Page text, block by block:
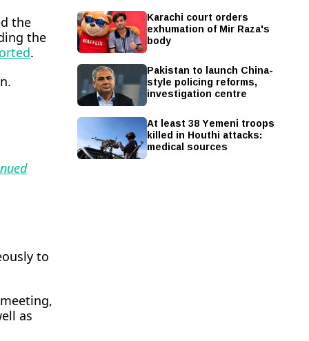
the
the
.
to
as
Karachi court orders
exhumation of Mir Raza's
body
Pakistan to launch China-
style policing reforms,
investigation centre
At least 38 Yemeni troops
killed in Houthi attacks:
medical sources